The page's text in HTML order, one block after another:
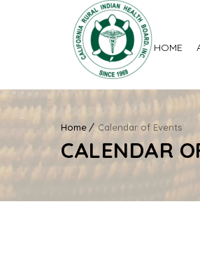
HOME
Home Calendar of Events
CALENDAR